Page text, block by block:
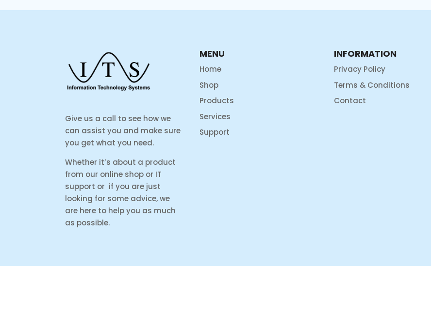
Give us a call to see how we
can assist you and make sure
you get what you need.
Whether it’s about a product
from our online shop or IT
support or if you are just
looking for some advice, we
are here to help you as much
as possible.
MENU
Home
Shop
Products
Services
Support
INFORMATION
Privacy Policy
Terms & Conditions
Contact